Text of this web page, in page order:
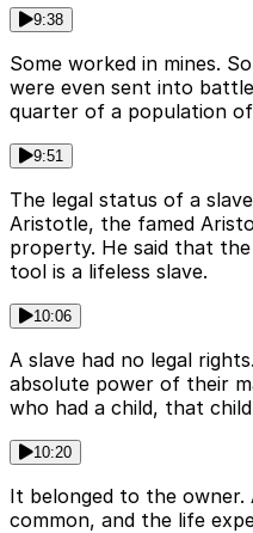
9:38
Some worked in mines.
were even sent into
quarter of a population
9:51
The legal status of a
Aristotle, the famed
property. He said that
tool is a lifeless slave.
10:06
A slave had no legal
absolute power of their
who had a child, that
10:20
It belonged to the owner.
common, and the life